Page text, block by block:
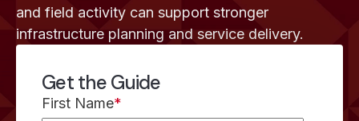
and field activity can support stronger
infrastructure planning and service delivery.
Get the Guide
First Name*